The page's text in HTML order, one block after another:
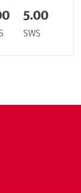
5.00
SWS